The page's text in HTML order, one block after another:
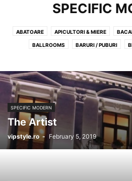
SPECIFIC
ABATOARE APICULTORI & MIERE
BALLROOMS BARURI / PUBURI
COFETARII DELIVERY GELATERII
PIZZERII PROFIL RECOMANDAT
SPECIFIC AMERICAN SPECIFIC
SPECIFIC FRANTUZESC SPECIFIC INDIAN
SPECIFIC ITALIAN SPECIFIC JAPONEZ
SPECIFIC MEDITERANEAN SPECIFIC
SPECIFIC PESCARESC SPECIFIC RAW-
SPECIFIC MODERN
The Artist
vipstyle.ro - February 5, 2019